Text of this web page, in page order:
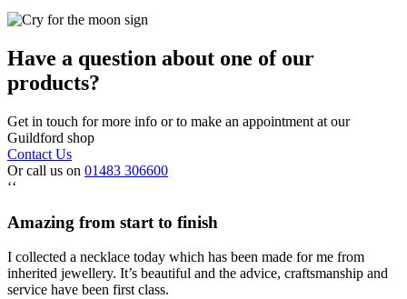
Have a question about one of our
products?
Get in touch for more info or to make an appointment at our
Guildford shop
Contact Us
Or call us on 01483 306600
‘‘
Amazing from start to finish
I collected a necklace today which has been made for me from
inherited jewellery. It’s beautiful and the advice, craftsmanship and
service have been first class.